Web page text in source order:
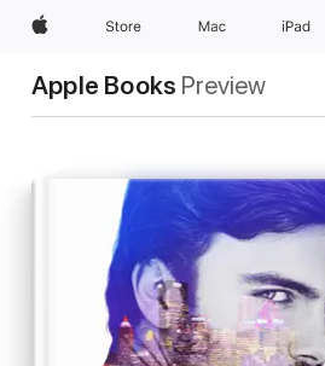
Apple Store Mac iPad
Apple Books Preview